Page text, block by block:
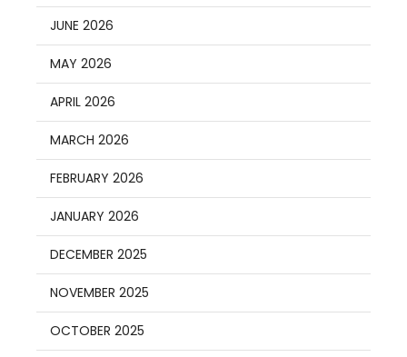
JUNE 2026
MAY 2026
APRIL 2026
MARCH 2026
FEBRUARY 2026
JANUARY 2026
DECEMBER 2025
NOVEMBER 2025
OCTOBER 2025